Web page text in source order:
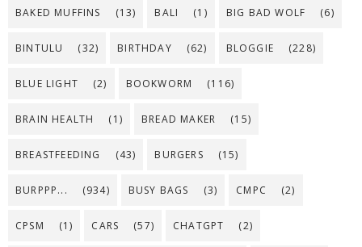
BAKED MUFFINS (13) BALI (1) BIG BAD WOLF (6)
BINTULU (32) BIRTHDAY (62) BLOGGIE (228)
BLUE LIGHT (2) BOOKWORM (116)
BRAIN HEALTH (1) BREAD MAKER (15)
BREASTFEEDING (43) BURGERS (15)
BURPPP... (934) BUSY BAGS (3) CMPC (2)
CPSM (1) CARS (57) CHATGPT (2)